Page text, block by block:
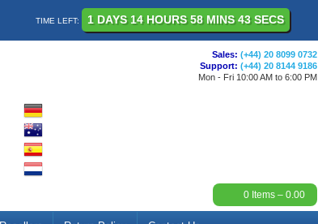
TIME LEFT: 1 DAYS 14 HOURS 58 MINS 43 SECS
Sales: (+44) 20 8099 0732
Support: (+44) 20 8144 9186
Mon - Fri 10:00 AM to 6:00 PM
0 Items – 0.00